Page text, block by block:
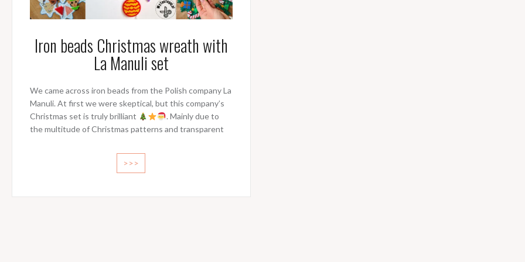
Iron beads Christmas wreath with
La Manuli set
We came across iron beads from the Polish company La
Manuli. At first we were skeptical, but this company’s
Christmas set is truly brilliant
. Mainly due to
the multitude of Christmas patterns and transparent
>>>